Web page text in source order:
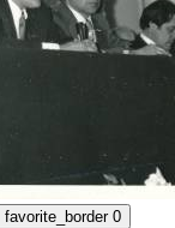
favorite_border 0